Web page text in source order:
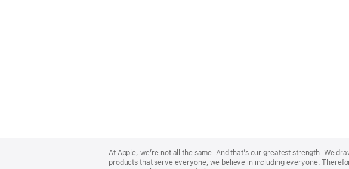
Footer
At Apple, we’re not all the same. And that’s our greatest strength. We
products that serve everyone, we believe in including everyone.